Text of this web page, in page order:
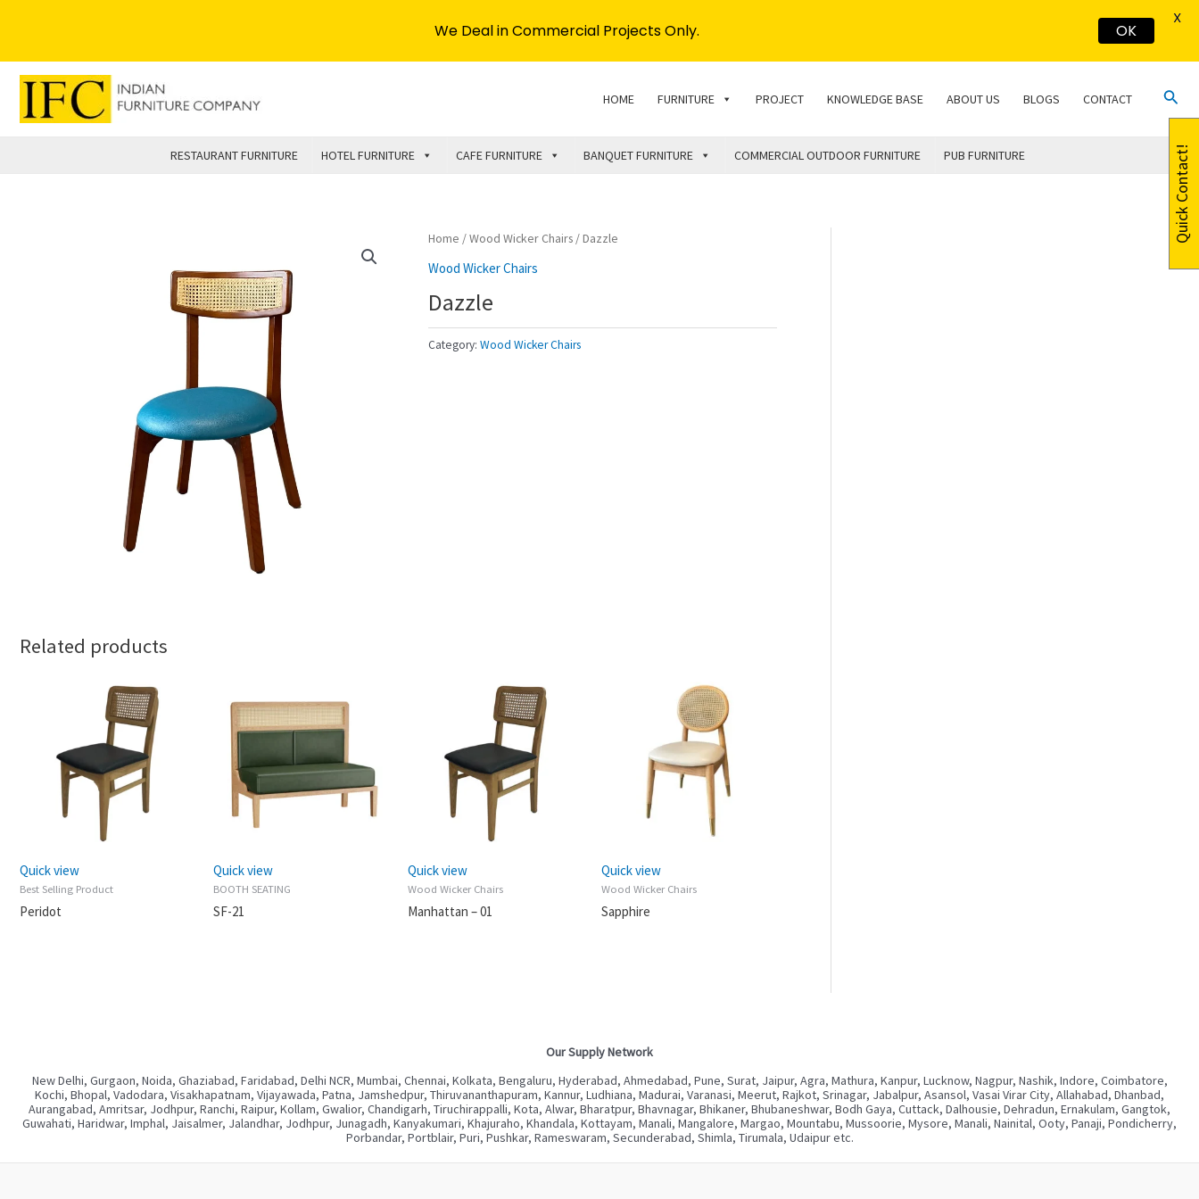
Skip
content
HOME FURNITURE PROJECT KNOWLEDGE BASE ABOUT US BLOGS CONTACT
RESTAURANT FURNITURE HOTEL FURNITURE CAFE FURNITURE BANQUET FURNITURE COMMERCIAL OUTDOOR FURNITURE PUB FURNITURE
Home /Wood Wicker Chairs / Dazzle
Wood Wicker Chairs
Dazzle
Category:Wood Wicker Chairs
Related products
Quick view
Best Selling Product
Peridot
Quick view
BOOTH SEATING
SF-21
Quick view
Wood Wicker Chairs
Manhattan – 01
Quick view
Wood Wicker Chairs
Sapphire
Our Supply Network
New Delhi, Gurgaon, Noida, Ghaziabad, Faridabad, Delhi NCR, Mumbai, Chennai, Kolkata, Bengaluru, Hyderabad, Ahmedabad, Pune, Surat, Jaipur, Agra, Mathura, Kanpur, Lucknow, Nagpur, Nashik, Indore, Coimbatore,
Kochi, Bhopal, Vadodara, Visakhapatnam, Vijayawada, Patna, Jamshedpur, Thiruvananthapuram, Kannur, Ludhiana, Madurai, Varanasi, Meerut, Rajkot, Srinagar, Jabalpur, Asansol, Vasai Virar City, Allahabad, Dhanbad,
Aurangabad, Amritsar, Jodhpur, Ranchi, Raipur, Kollam, Gwalior, Chandigarh, Tiruchirappalli, Kota, Alwar, Bharatpur, Bhavnagar, Bhikaner, Bhubaneshwar, Bodh Gaya, Cuttack, Dalhousie, Dehradun, Ernakulam, Gangtok,
Guwahati, Haridwar, Imphal, Jaisalmer, Jalandhar, Jodhpur, Junagadh, Kanyakumari, Khajuraho, Khandala, Kottayam, Manali, Mangalore, Margao, Mountabu, Mussoorie, Mysore, Manali, Nainital, Ooty, Panaji, Pondicherry,
Porbandar, Portblair, Puri, Pushkar, Rameswaram, Secunderabad, Shimla, Tirumala, Udaipur etc.
We Deal in Commercial Projects Only. OK
X
Quick Contact!